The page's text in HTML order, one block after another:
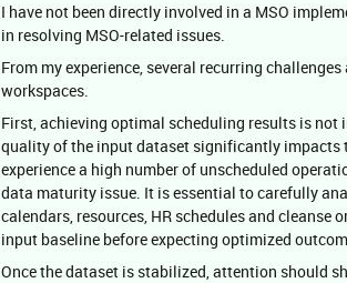
I have not been directly involved in a MSO
in resolving MSO-related issues.
From my experience, several recurring
workspaces.
First, achieving optimal scheduling results is not
quality of the input dataset significantly
experience a high number of unscheduled
data maturity issue. It is essential to carefully
calendars, resources, HR schedules and
input baseline before expecting optimized
Once the dataset is stabilized, attention should